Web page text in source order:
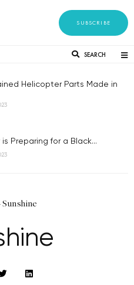
SUBSCRIBE
SEARCH
Helicopter Parts Made in
Preparing for a Black...
Sunshine